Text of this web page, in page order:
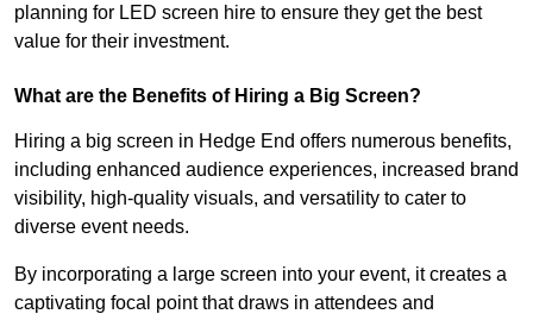
planning for LED screen hire to ensure they get the best
value for their investment.
What are the Benefits of Hiring a Big Screen?
Hiring a big screen in Hedge End offers numerous benefits,
including enhanced audience experiences, increased brand
visibility, high-quality visuals, and versatility to cater to
diverse event needs.
By incorporating a large screen into your event, it creates a
captivating focal point that draws in attendees and